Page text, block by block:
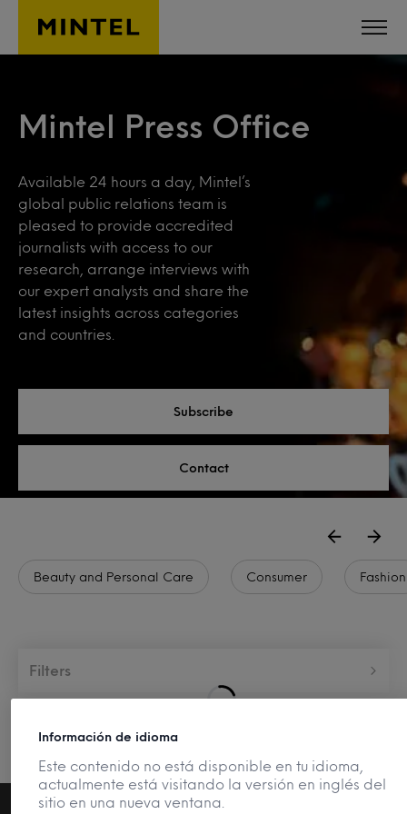
Skip to main content
Mintel Press Office
Available 24 hours a day, Mintel’s
global public relations team is
pleased to provide accredited
journalists with access to our
research, arrange interviews with
our expert analysts and share the
latest insights across categories
and countries.
Subscribe
Contact
Beauty and Personal Care Consumer Fashion
Filters
Información de idioma
Este contenido no está disponible en tu idioma,
actualmente está visitando la versión en inglés del
sitio en una nueva ventana.